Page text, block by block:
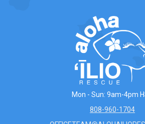
Mon - Sun: 9am-4pm
808-960-1704